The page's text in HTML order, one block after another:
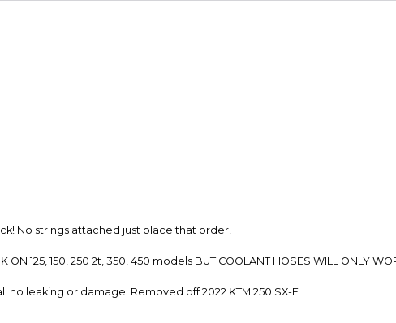
No strings attached just place that order!
ON 125, 150, 250 2t, 350, 450 models BUT COOLANT HOSES WILL ONLY
no leaking or damage. Removed off 2022 KTM 250 SX-F